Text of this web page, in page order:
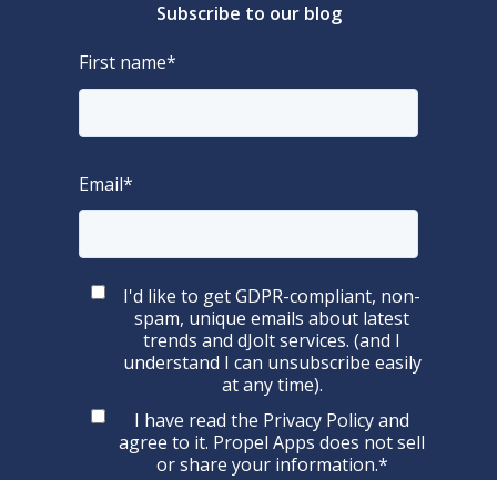
Subscribe to our blog
First name*
Email*
I'd like to get GDPR-compliant, non-
spam, unique emails about latest
trends and dJolt services. (and I
understand I can unsubscribe easily
at any time).
I have read the Privacy Policyand
agree to it. Propel Apps does not sell
or share your information.*